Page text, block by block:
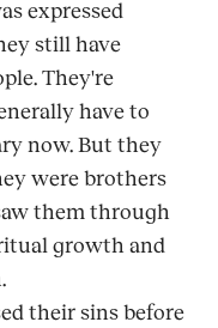
expressed
still have
They're
have to
now. But they
were brothers
them through
growth and
their sins before